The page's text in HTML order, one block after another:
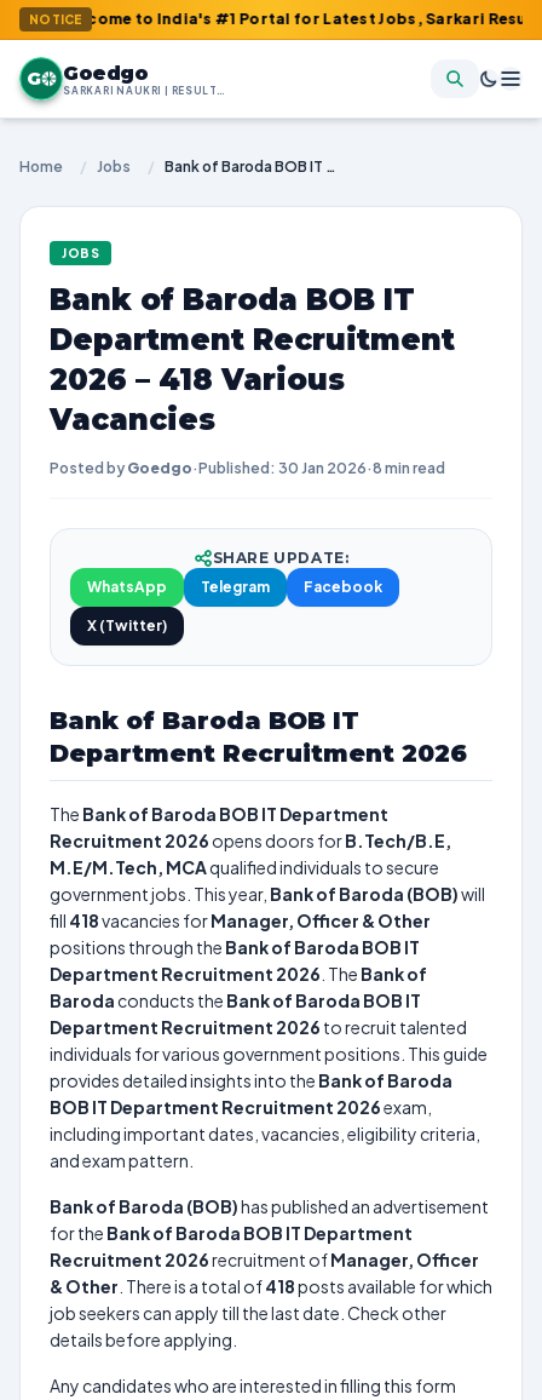
NOTICEto India's #1 Portal for Latest Jobs, Sarkari Result, Admit
G Goedgo
SARKARI NAUKRI | RESULTS | ADMIT CARDS | SYLLABUS
Home / Jobs / Bank of Baroda BOB IT Department Recruitment 2026 – 418 Various Vacancies
JOBS
Bank of Baroda BOB IT
Department Recruitment
2026 – 418 Various
Vacancies
Posted by Goedgo·Published: 30 Jan 2026·8 min read
SHARE UPDATE:
WhatsApp
Telegram Facebook
X (Twitter)
Bank of Baroda BOB IT
Department Recruitment 2026
The Bank of Baroda BOB IT Department
Recruitment 2026 opens doors forB.Tech/B.E,
M.E/M.Tech, MCAqualified individuals to secure
government jobs. This year, Bank of Baroda (BOB)will
fill 418vacancies forManager, Officer & Other
positions through the Bank of Baroda BOB IT
Department Recruitment 2026 . The Bank of
Baroda conducts the Bank of Baroda BOB IT
Department Recruitment 2026 to recruit talented
individuals for various government positions. This guide
provides detailed insights into the Bank of Baroda
BOB IT Department Recruitment 2026exam,
including important dates, vacancies, eligibility criteria,
and exam pattern.
Bank of Baroda (BOB)has published an advertisement
for the Bank of Baroda BOB IT Department
Recruitment 2026recruitment ofManager, Officer
& Other . There is a total of418posts available for which
job seekers can apply till the last date. Check other
details before applying.
Any candidates who are interested in filling this form